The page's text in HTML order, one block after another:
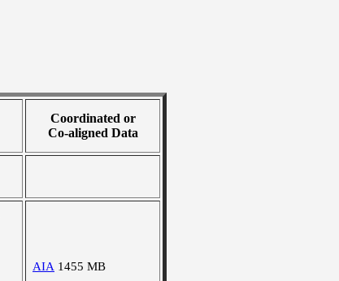
Coordinated or
Co-aligned Data
AIA 1455 MB